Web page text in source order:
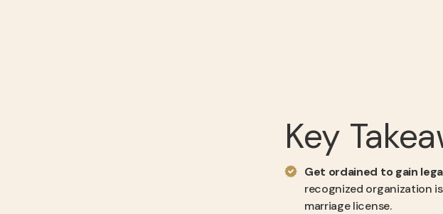
Key
Get ordained to gain
recognized organization
marriage license.